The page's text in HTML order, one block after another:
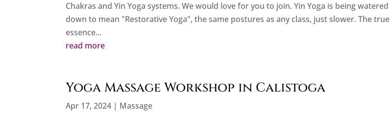
Chakras and Yin Yoga systems. We would love for you to join. Yin Yoga is being watered
down to mean "Restorative Yoga", the same postures as any class, just slower. The true
essence...
read more
Yoga Massage Workshop in Calistoga
Apr 17, 2024 | Massage